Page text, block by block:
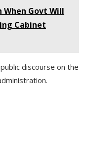
When Govt Will
Cabinet
discourse on the